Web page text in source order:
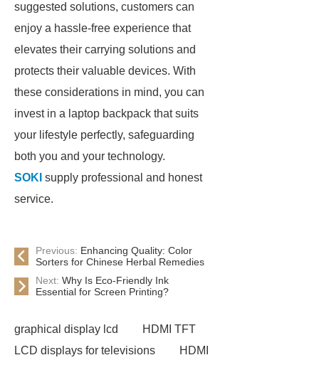
suggested solutions, customers can
enjoy a hassle-free experience that
elevates their carrying solutions and
protects their valuable devices. With
these considerations in mind, you can
invest in a laptop backpack that suits
your lifestyle perfectly, safeguarding
both you and your technology.
SOKI supply professional and honest
service.
Previous: Enhancing Quality: Color
Sorters for Chinese Herbal Remedies
Next: Why Is Eco-Friendly Ink
Essential for Screen Printing?
graphical display lcd
HDMI TFT
LCD displays for televisions
HDMI